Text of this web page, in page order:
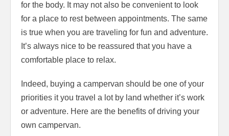
for the body. It may not also be convenient to look
for a place to rest between appointments. The same
is true when you are traveling for fun and adventure.
It’s always nice to be reassured that you have a
comfortable place to relax.
Indeed, buying a campervan should be one of your
priorities it you travel a lot by land whether it’s work
or adventure. Here are the benefits of driving your
own campervan.